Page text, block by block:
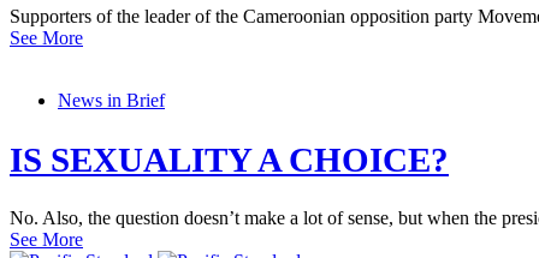
Supporters of the leader of the Cameroonian opposition party
See More
News in Brief
IS SEXUALITY A CHOICE?
No. Also, the question doesn’t make a lot of sense, but when the
See More